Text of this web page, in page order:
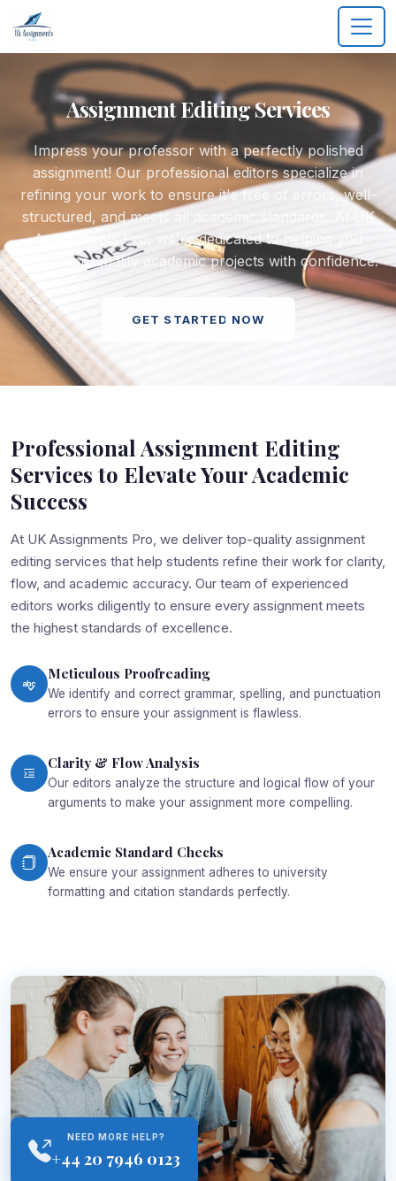
Assignment Editing Services
Impress your professor with a perfectly polished
assignment! Our professional editors specialize in
refining your work to ensure it's free of errors, well-
structured, and meets all academic standards. At UK
Assignments Pro, we're dedicated to helping you
submit top-quality academic projects with confidence.
GET STARTED NOW
Professional Assignment Editing
Services to Elevate Your Academic
Success
At UK Assignments Pro, we deliver top-quality assignment
editing services that help students refine their work for clarity,
flow, and academic accuracy. Our team of experienced
editors works diligently to ensure every assignment meets
the highest standards of excellence.
Meticulous Proofreading
We identify and correct grammar, spelling, and punctuation
errors to ensure your assignment is flawless.
Clarity & Flow Analysis
Our editors analyze the structure and logical flow of your
arguments to make your assignment more compelling.
Academic Standard Checks
We ensure your assignment adheres to university
formatting and citation standards perfectly.
NEED MORE HELP?
+44 20 7946 0123